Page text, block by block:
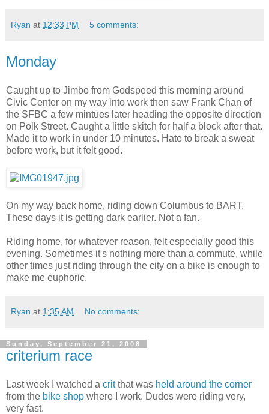
Ryan at 12:33 PM 5 comments:
Monday
Caught up to Jimbo from Godspeed this morning around
Civic Center on my way into work then saw Frank Chan of
the SFBC a few mintues later heading the opposite direction
on Polk Street. Caught a little skitch for half a block after that.
Made it to work in under 10 minutes. Hate to break a sweat
before work, but it felt good.
On my way back home, riding down Columbus to BART.
These days it is getting dark earlier. Not a fan.
Riding home, for whatever reason, felt especially good this
evening. Sometimes it's nothing more than a commute, while
other times just riding through the city on a bike is enough to
make me euphoric.
Ryan at 1:35 AM No comments:
Sunday, September 21, 2008
criterium race
Last week I watched a critthat was held around the corner
from the bike shop where I work. Dudes were riding very,
very fast.